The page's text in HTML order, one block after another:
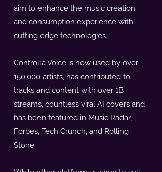
aim to enhance the music creation
and consumption experience with
cutting edge technologies.
Controlla Voice is now used by over
150,000 artists, has contributed to
tracks and content with over 1B
streams, countless viral AI covers and
has been featured in Music Radar,
Forbes, Tech Crunch, and Rolling
Stone.